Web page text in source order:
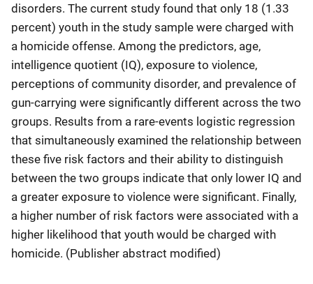
disorders. The current study found that only 18 (1.33
percent) youth in the study sample were charged with
a homicide offense. Among the predictors, age,
intelligence quotient (IQ), exposure to violence,
perceptions of community disorder, and prevalence of
gun-carrying were significantly different across the two
groups. Results from a rare-events logistic regression
that simultaneously examined the relationship between
these five risk factors and their ability to distinguish
between the two groups indicate that only lower IQ and
a greater exposure to violence were significant. Finally,
a higher number of risk factors were associated with a
higher likelihood that youth would be charged with
homicide. (Publisher abstract modified)